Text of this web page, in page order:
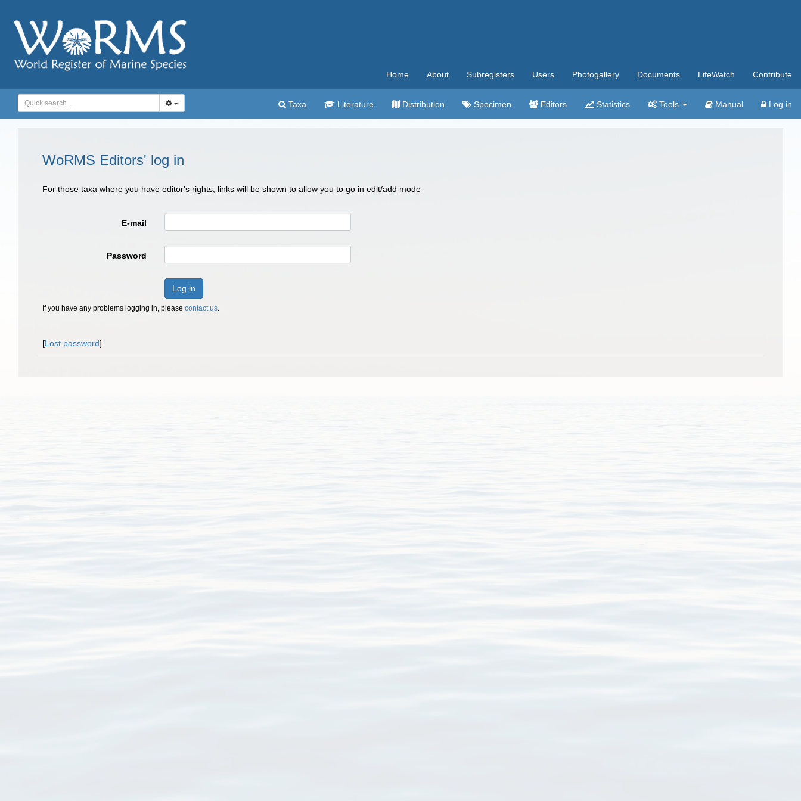
Home About Subregisters Users Photogallery Documents LifeWatch Contribute
Taxa Literature Distribution Specimen Editors Statistics Tools Manual Log in
WoRMS Editors' log in
For those taxa where you have editor's rights, links will be shown to allow you to go in edit/add mode
E-mail
Password
Log in
If you have any problems logging in, please contact us.
[Lost password]